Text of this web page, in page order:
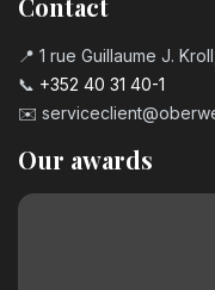
Contact
📍 1 rue Guillaume J.
📞 +352 40 31 40-1
✉️
Our awards